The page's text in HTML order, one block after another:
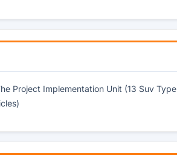
Project Implementation Unit (13 Suv Type